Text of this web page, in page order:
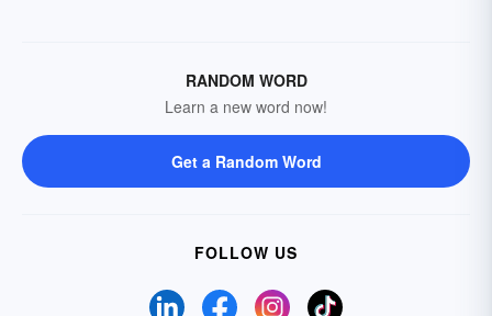
RANDOM WORD
Learn a new word now!
Get a Random Word
FOLLOW US